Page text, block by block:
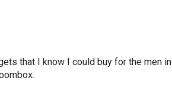
that I know I could buy for the men in